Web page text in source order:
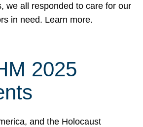
we all responded to care for our
in need. Learn more.
2025
and the Holocaust